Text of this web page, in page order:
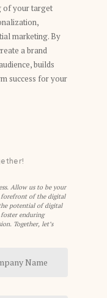
of your target
marketing. By
a brand
builds
success for your
Allow us to be your
forefront of the digital
potential of digital
enduring
Together, let’s